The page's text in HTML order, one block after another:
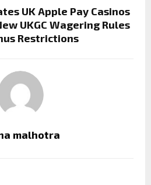
UK Apple Pay Casinos
UKGC Wagering Rules
Restrictions
malhotra